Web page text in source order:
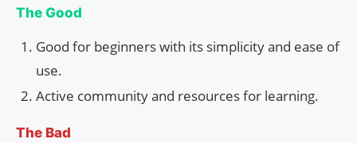
The Good
Good for beginners with its simplicity and ease of
use.
Active community and resources for learning.
The Bad